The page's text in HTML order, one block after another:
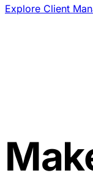
Explore Client